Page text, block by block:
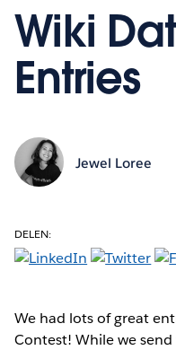
Wiki
Entries
Jewel Loree
DELEN:
We had lots of great
Contest! While we